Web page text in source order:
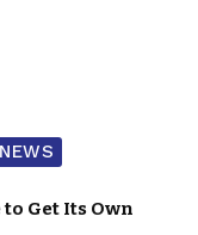
NEWS
Get Its Own